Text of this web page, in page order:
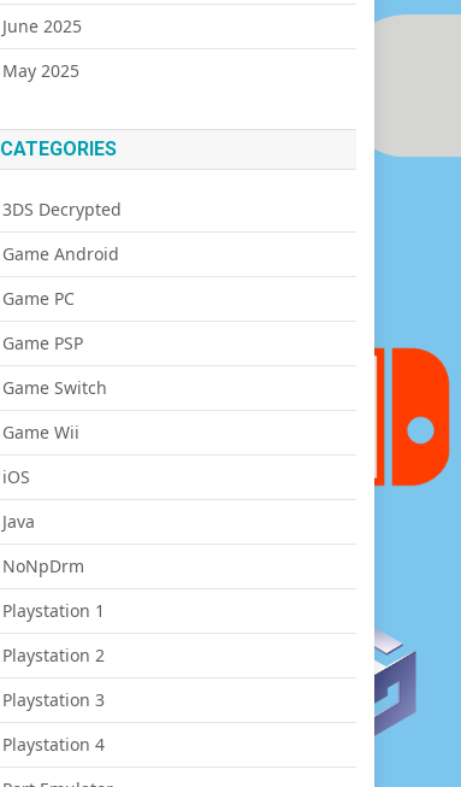
June 2025
May 2025
CATEGORIES
3DS Decrypted
Game Android
Game PC
Game PSP
Game Switch
Game Wii
iOS
Java
NoNpDrm
Playstation 1
Playstation 2
Playstation 3
Playstation 4